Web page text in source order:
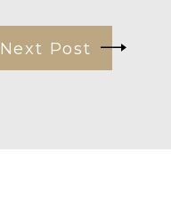
Next Post